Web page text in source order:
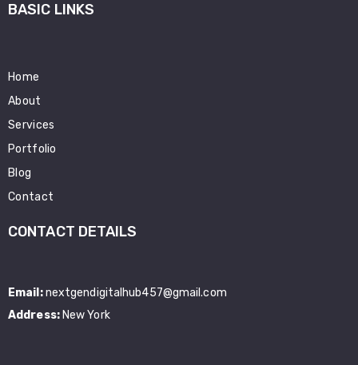
BASIC LINKS
Home
About
Services
Portfolio
Blog
Contact
CONTACT DETAILS
Email:nextgendigitalhub457@gmail.com
Address:New York